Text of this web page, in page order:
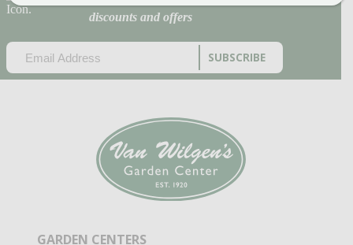
discounts and offers
(REQUIRED)
CAPTCHA
GARDEN CENTERS